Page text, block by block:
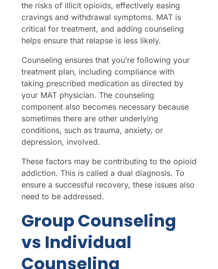
the risks of illicit opioids, effectively easing
cravings and withdrawal symptoms. MAT is
critical for treatment, and adding counseling
helps ensure that relapse is less likely.
Counseling ensures that you’re following your
treatment plan, including compliance with
taking prescribed medication as directed by
your MAT physician. The counseling
component also becomes necessary because
sometimes there are other underlying
conditions, such as trauma, anxiety, or
depression, involved.
These factors may be contributing to the opioid
addiction. This is called a dual diagnosis. To
ensure a successful recovery, these issues also
need to be addressed.
Group Counseling
vs Individual
Counseling